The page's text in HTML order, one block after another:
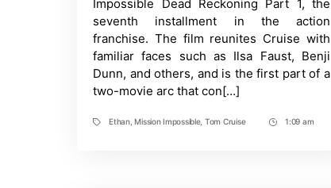
There
a
Post-
Credits
Scene
to
Tease
Part
Impossible Dead Reckoning Part 1, the
seventh installment in the action
franchise. The film reunites Cruise with
familiar faces such as Ilsa Faust, Benji
Dunn, and others, and is the first part of a
two-movie arc that con[…]
TagsEthan,Mission Impossible, Tom Cruise
Post1:09 am